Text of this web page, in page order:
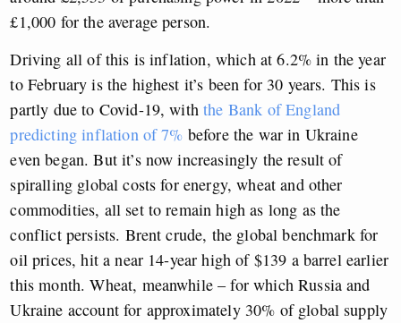
£1,000 for the average person.
Driving all of this is inflation, which at 6.2% in the year
to February is the highest it’s been for 30 years. This is
partly due to Covid-19, withthe Bank of England
predicting inflation of 7% before the war in Ukraine
even began. But it’s now increasingly the result of
spiralling global costs for energy, wheat and other
commodities, all set to remain high as long as the
conflict persists. Brent crude, the global benchmark for
oil prices, hit a near 14-year high of $139 a barrel earlier
this month. Wheat, meanwhile – for which Russia and
Ukraine account for approximately 30% of global supply